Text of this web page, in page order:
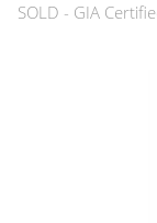
SOLD - GIA